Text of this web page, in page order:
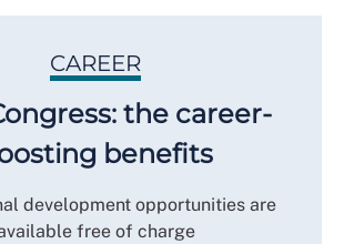
CAREER
the career-
benefits
development opportunities are
free of charge